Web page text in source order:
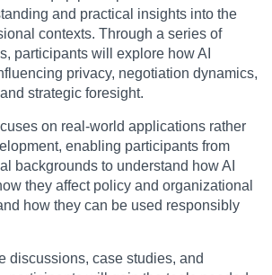
and practical insights into the
contexts. Through a series of
participants will explore how AI
privacy, negotiation dynamics,
strategic foresight.
on real-world applications rather
enabling participants from
backgrounds to understand how AI
they affect policy and organizational
how they can be used responsibly
discussions, case studies, and